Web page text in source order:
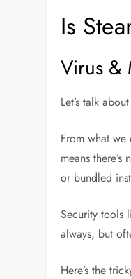
Is
Virus &
Let’s talk
From what
means
or bundled
Security tools
always, but
Here’s the